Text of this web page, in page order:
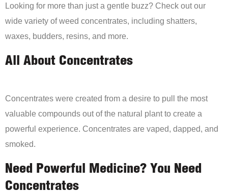
Looking for more than just a gentle buzz? Check out our
wide variety of weed concentrates, including shatters,
waxes, budders, resins, and more.
All About Concentrates
Concentrates were created from a desire to pull the most
valuable compounds out of the natural plant to create a
powerful experience. Concentrates are vaped, dapped, and
smoked.
Need Powerful Medicine? You Need
Concentrates